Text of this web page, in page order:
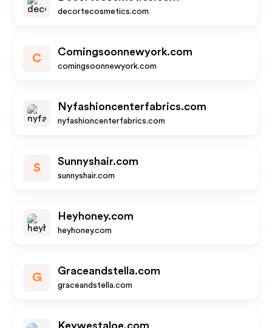
decortecosmetics.com
C
Comingsoonnewyork.com
comingsoonnewyork.com
Nyfashioncenterfabrics.com
nyfashioncenterfabrics.com
S
Sunnyshair.com
sunnyshair.com
Heyhoney.com
heyhoney.com
G
Graceandstella.com
graceandstella.com
Keywestaloe.com